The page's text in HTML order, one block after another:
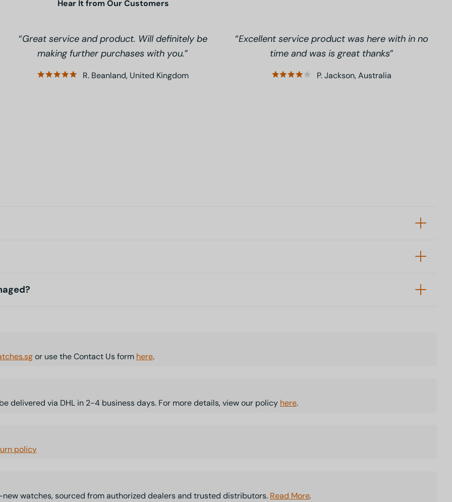
Hear It from Our Customers
Great service and product. Will definitely be
making further purchases with you.
R. Beanland, United Kingdom
Excellent service product was here with in no
time and was is great thanks
P. Jackson, Australia
or use the Contact Us form here.
delivered via DHL in 2-4 business days. For more details, view our policy here.
policy
watches, sourced from authorized dealers and trusted distributors. Read More.